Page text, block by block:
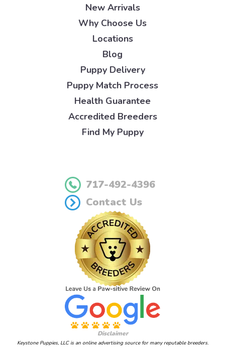
New Arrivals
Why Choose Us
Locations
Blog
Puppy Delivery
Puppy Match Process
Health Guarantee
Accredited Breeders
Find My Puppy
717-492-4396
Contact Us
Disclaimer
Keystone Puppies, LLC is an online advertising source for many reputable breeders.